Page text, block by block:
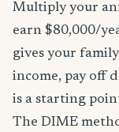
Multiply your
earn $80,000/
gives your
income, pay off
is a starting
The DIME